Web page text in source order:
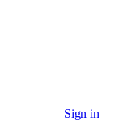
Sign in